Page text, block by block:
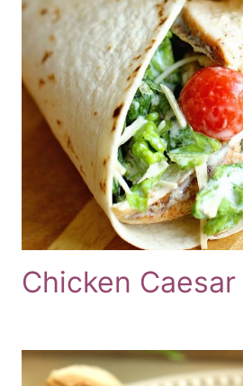
Chicken Caesar